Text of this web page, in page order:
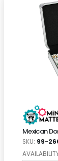
Mexican
SKU: 99-